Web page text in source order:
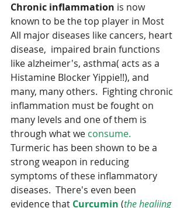
Chronic inflammation is now
known to be the top player in Most
All major diseases like cancers, heart
disease,  impaired brain functions
like alzheimer's, asthma( acts as a
Histamine Blocker Yippie!!), and
many, many others.  Fighting chronic
inflammation must be fought on
many levels and one of them is
through what we consume.
Turmeric has been shown to be a
strong weapon in reducing
symptoms of these inflammatory
diseases.  There's even been
evidence that Curcumin (the healiing